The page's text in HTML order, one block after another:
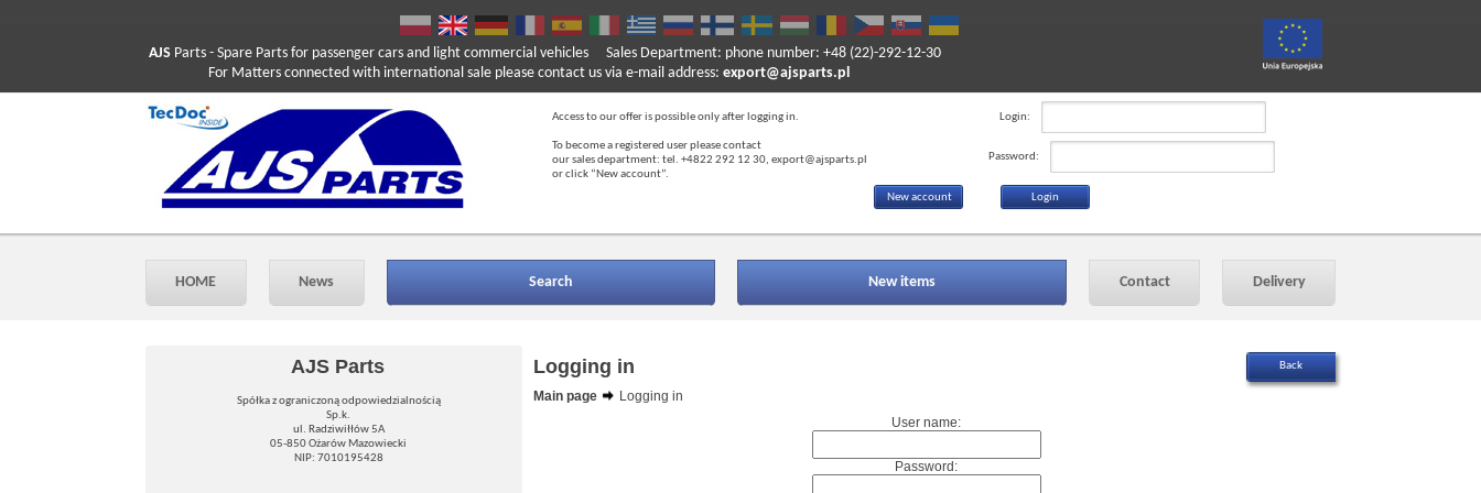
AJS Parts - Spare Parts for passenger cars and light commercial vehicles
For Matters connected with international sale please contact us via e-mail address: export@ajsparts.pl
Sales Department: phone number: +48 (22)-292-12-30
Access to our offer is possible only after logging in.
To become a registered user please contact
our sales department: tel. +4822 292 12 30, export@ajsparts.pl
or click “New account”.
Login:
Password:
New account
HOME News Search New items Contact Delivery
AJS Parts
Spółka z ograniczoną odpowiedzialnością
Sp.k.
ul. Radziwiłłów 5A
05-850 Ożarów Mazowiecki
NIP: 7010195428
Logging in
Main page
Logging in
User name:
Password: